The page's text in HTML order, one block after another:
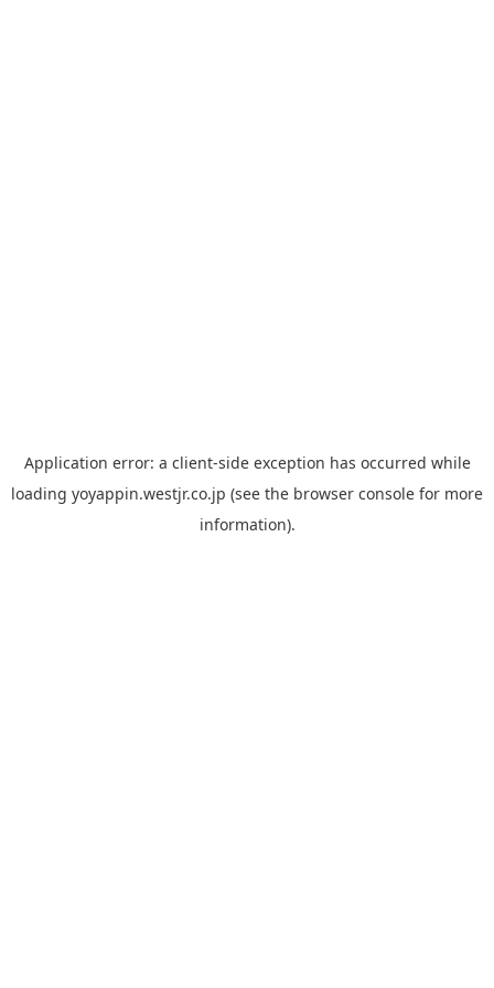
Application error: a client-side exception has occurred while
loading yoyappin.westjr.co.jp (see the browser console for more
information).